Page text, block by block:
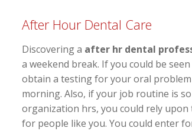
After Hour Dental Care
Discovering a after hr dental
a weekend break. If you could be
obtain a testing for your oral
morning. Also, if your job routine is
organization hrs, you could rely
for people like you. You could enter